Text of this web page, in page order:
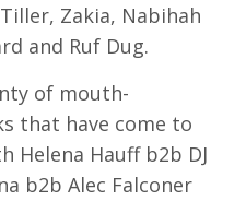
Zakia, Nabihah
and Ruf Dug.
of mouth-
that have come to
Helena Hauff b2b DJ
b2b Alec Falconer